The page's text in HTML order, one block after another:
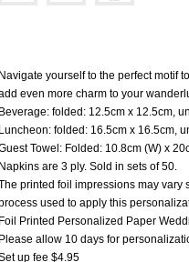
Navigate yourself to the perfect motif
even more charm to your
Beverage: folded: 12.5cm x 12.5cm,
Luncheon: folded: 16.5cm x 16.5cm,
Towel: Folded: 10.8cm (W) x
Napkins are 3 ply. Sold in sets of 50.
printed foil impressions may vary
used to apply this
Foil Printed Personalized Paper
Please allow 10 days for
up fee $4.95